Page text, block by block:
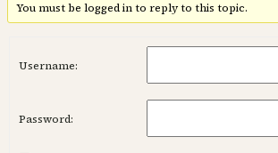
You must be logged in to reply to this topic.
Username:
Password: